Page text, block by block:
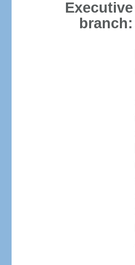
Executive
branch: